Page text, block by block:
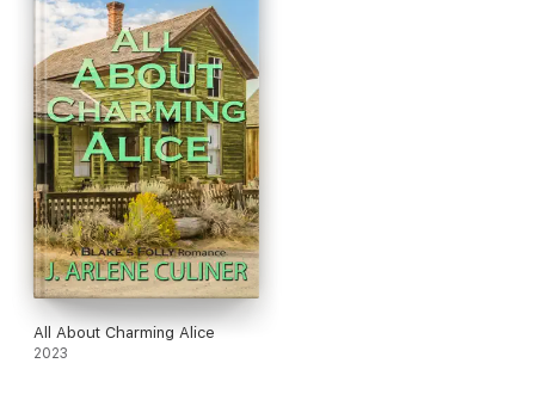
All About Charming Alice
2023